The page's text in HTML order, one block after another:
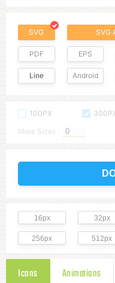
SVG SVG
PDF EPS
Line Android
100PX
More Sizes :
16px 32px
256px 512px
Icons Animations